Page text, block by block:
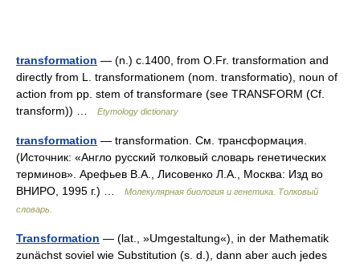
transformation — (n.) c.1400, from O.Fr. transformation and
directly from L. transformationem (nom. transformatio), noun of
action from pp. stem of transformare (see TRANSFORM (Cf.
transform)) …
Etymology dictionary
transformation — transformation. См. трансформация.
(Источник: «Англо русский толковый словарь генетических
терминов». Арефьев В.А., Лисовенко Л.А., Москва: Изд во
ВНИРО, 1995 г.) …
Молекулярная биология и генетика. Толковый
словарь.
Transformation — (lat., »Umgestaltung«), in der Mathematik
zunächst soviel wie Substitution (s. d.), dann aber auch jedes